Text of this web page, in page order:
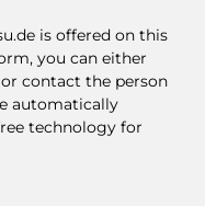
name and
the transfer.
is offered on this
you can either
contact the person
automatically
technology for